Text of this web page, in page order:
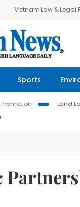
Vietnam Law & Legal
Sports
Land